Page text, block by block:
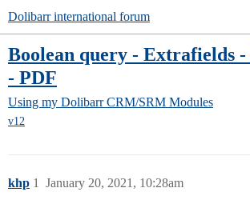
Dolibarr international forum
Boolean query - Extrafields -
- PDF
Using my Dolibarr CRM/SRM Modules
v12
khp January 20, 2021, 10:28am
1